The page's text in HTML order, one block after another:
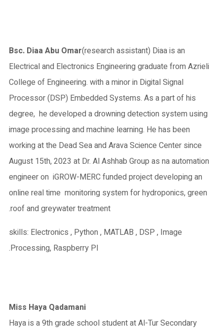
Bsc. Diaa Abu Omar(research assistant) Diaa is an
Electrical and Electronics Engineering graduate from Azrieli
College of Engineering. with a minor in Digital Signal
Processor (DSP) Embedded Systems. As a part of his
degree, he developed a drowning detection system using
image processing and machine learning. He has been
working at the Dead Sea and Arava Science Center since
August 15th, 2023 at Dr. Al Ashhab Group as na automation
engineer on iGROW-MERC funded project developing an
online real time monitoring system for hydroponics, green
roof and greywater treatment.
skills: Electronics , Python , MATLAB , DSP , Image
Processing, Raspberry PI.
Miss Haya Qadamani
Haya is a 9th grade school student at Al-Tur Secondary